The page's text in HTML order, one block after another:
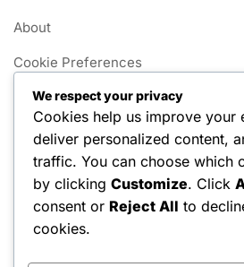
About
Cookie Preferences
User Agreement
Data Protection Policy
Contact us
Search
We respect your privacy
Cookies help us improve your
deliver personalized content,
traffic. You can choose which
by clicking Customize. Click
consent or Reject All to
cookies.